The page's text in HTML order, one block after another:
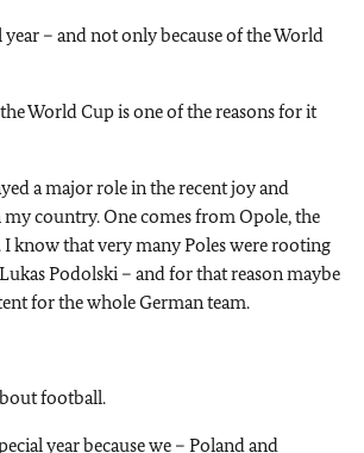
year – and not only because of the World
World Cup is one of the reasons for it
a major role in the recent joy and
my country. One comes from Opole, the
know that very many Poles were rooting
Podolski – and for that reason maybe
for the whole German team.
football.
year because we – Poland and